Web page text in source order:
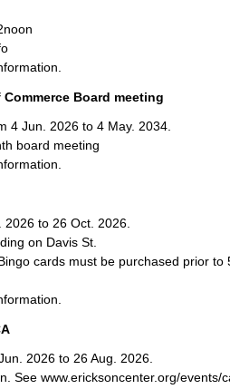
Board meeting
4 Jun. 2026 to 4 May. 2034.
board meeting
to 26 Oct. 2026.
on Davis St.
cards must be purchased prior to
2026 to 26 Aug. 2026.
See www.ericksoncenter.org/